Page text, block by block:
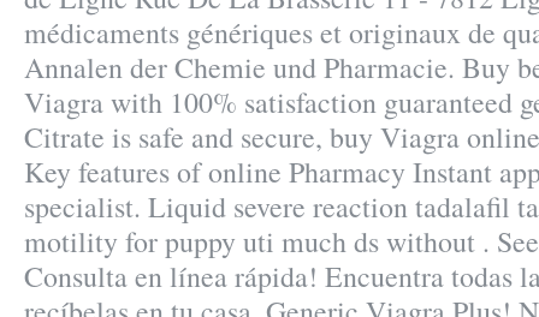
médicaments génériques et originaux de
Annalen der Chemie und Pharmacie. Buy
Viagra with 100% satisfaction guaranteed
Citrate is safe and secure, buy Viagra
Key features of online Pharmacy Instant
specialist. Liquid severe reaction tadalafil
motility for puppy uti much ds without .
Consulta en línea rápida! Encuentra todas